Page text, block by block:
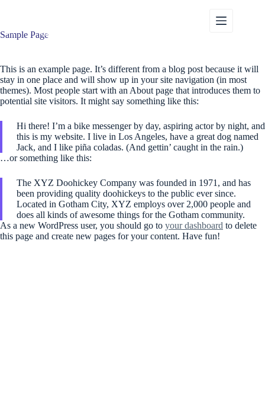
Sample Page
This is an example page. It’s different from a blog post because it will
stay in one place and will show up in your site navigation (in most
themes). Most people start with an About page that introduces them to
potential site visitors. It might say something like this:
Hi there! I’m a bike messenger by day, aspiring actor by night, and
this is my website. I live in Los Angeles, have a great dog named
Jack, and I like piña coladas. (And gettin’ caught in the rain.)
…or something like this:
The XYZ Doohickey Company was founded in 1971, and has
been providing quality doohickeys to the public ever since.
Located in Gotham City, XYZ employs over 2,000 people and
does all kinds of awesome things for the Gotham community.
As a new WordPress user, you should go to your dashboard to delete
this page and create new pages for your content. Have fun!